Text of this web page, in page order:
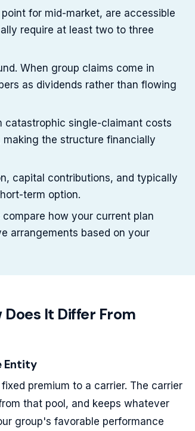
for mid-market, are accessible
require at least two to three
When group claims come in
as dividends rather than flowing
catastrophic single-claimant costs
the structure financially
capital contributions, and typically
term option.
compare how your current plan
arrangements based on your
It Differ From
Entity
premium to a carrier. The carrier
that pool, and keeps whatever
group's favorable performance